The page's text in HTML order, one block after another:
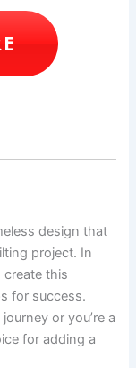
design that
project. In
create this
for success.
or you’re a
for adding a